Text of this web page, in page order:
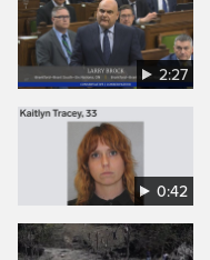
2:27
0:42